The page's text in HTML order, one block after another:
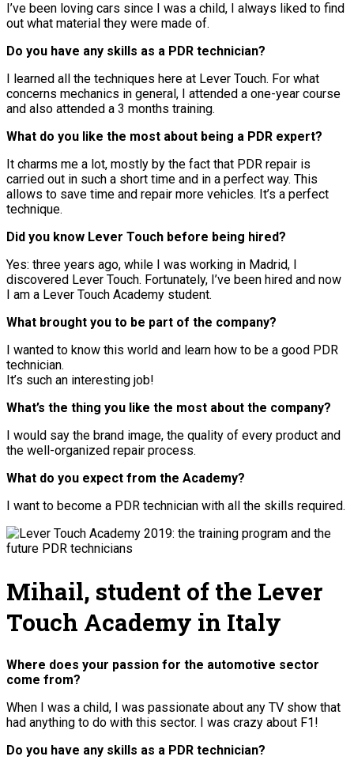
I’ve been loving cars since I was a child, I always liked to find
out what material they were made of.
Do you have any skills as a PDR technician?
I learned all the techniques here at Lever Touch. For what
concerns mechanics in general, I attended a one-year course
and also attended a 3 months training.
What do you like the most about being a PDR expert?
It charms me a lot, mostly by the fact that PDR repair is
carried out in such a short time and in a perfect way. This
allows to save time and repair more vehicles. It’s a perfect
technique.
Did you know Lever Touch before being hired?
Yes: three years ago, while I was working in Madrid, I
discovered Lever Touch. Fortunately, I’ve been hired and now
I am a Lever Touch Academy student.
What brought you to be part of the company?
I wanted to know this world and learn how to be a good PDR
technician.
It’s such an interesting job!
What’s the thing you like the most about the company?
I would say the brand image, the quality of every product and
the well-organized repair process.
What do you expect from the Academy?
I want to become a PDR technician with all the skills required.
Mihail, student of the Lever
Touch Academy in Italy
Where does your passion for the automotive sector
come from?
When I was a child, I was passionate about any TV show that
had anything to do with this sector. I was crazy about F1!
Do you have any skills as a PDR technician?